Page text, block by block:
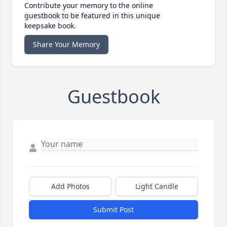
Contribute your memory to the online
guestbook to be featured in this unique
keepsake book.
Share Your Memory
Guestbook
Add Photos Light Candle
Submit Post